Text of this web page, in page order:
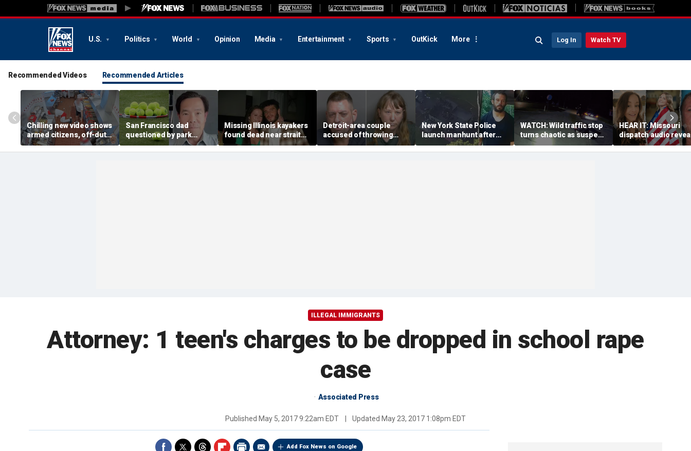
U.S. Politics World Opinion Media Entertainment Sports OutKick More Log In Watch TV
Recommended Videos Recommended Articles
Chilling new video shows
armed citizens, off-duty
trooper confront In-N-
Out gunman during
San Francisco dad
questioned by park
rangers for teaching his
own kids tennis at public
Missing Illinois kayakers
found dead near strait
called Death's Door
known for shipwrecks
Detroit-area couple
accused of throwing
explosive device with
alarming 2-word
New York State Police
launch manhunt after
killing, house fire for
'armed and dangerous'
WATCH: Wild traffic stop
turns chaotic as suspect
drives off with one cop
inside, drags second
HEAR IT: Missouri
dispatch audio
third person hid
crazed neighbor
ILLEGAL IMMIGRANTS
Attorney: 1 teen's charges to be dropped in school rape
case
Associated Press
Published May 5, 2017 9:22am EDT Updated May 23, 2017 1:08pm EDT
Add Fox News on Google